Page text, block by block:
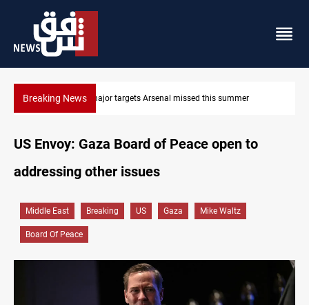
Breaking NewsKarbala launches green belt, million-tree project
US Envoy: Gaza Board of Peace open to
addressing other issues
Middle East Breaking US Gaza Mike Waltz
Board Of Peace